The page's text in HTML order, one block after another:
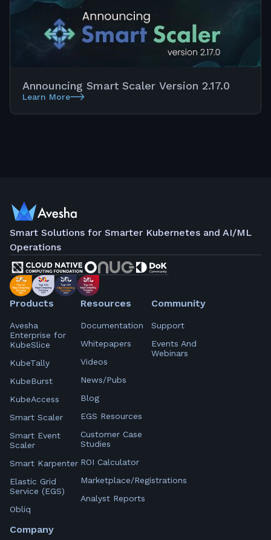
Announcing Smart Scaler Version 2.17.0
Learn More
Smart Solutions for Smarter Kubernetes and AI/ML
Operations
Products
Avesha
Enterprise for
KubeSlice
KubeTally
KubeBurst
KubeAccess
Smart Scaler
Smart Event
Scaler
Smart Karpenter
Elastic Grid
Service (EGS)
Obliq
Resources
Documentation
Whitepapers
Videos
News/Pubs
Blog
EGS Resources
Customer Case
Studies
ROI Calculator
Marketplace/Registrations
Analyst Reports
Community
Support
Events And
Webinars
Company